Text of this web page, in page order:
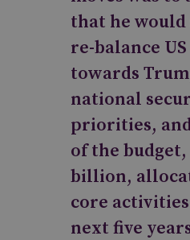
that he
re-balance
towards
national
priorities,
of the budget,
billion,
core
next five